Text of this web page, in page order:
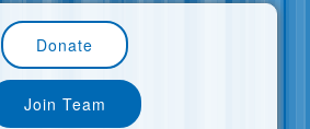
Donate
Join Team